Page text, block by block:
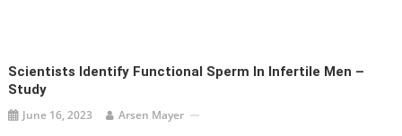
Scientists Identify Functional Sperm In Infertile Men –
Study
June 16, 2023 Arsen Mayer